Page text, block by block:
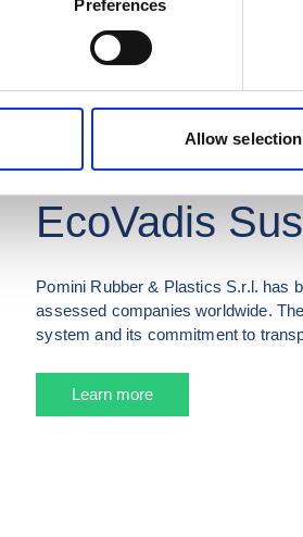
Preferences
Allow selection
POMINI RUBBER &
EcoVadis
Pomini Rubber & Plastics S.r.l. has
assessed companies worldwide.
system and its commitment to
Learn more